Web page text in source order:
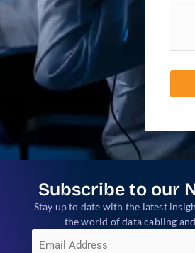
Subscribe to our
Stay up to date with the latest
the world of data cabling
E
m